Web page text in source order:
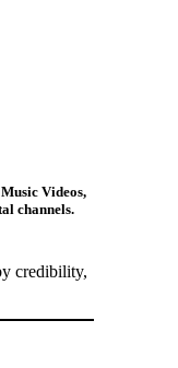
Videos,
channels.
credibility,